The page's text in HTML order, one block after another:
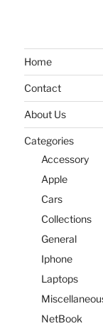
Home
Contact
About Us
Categories
Accessory
Apple
Cars
Collections
General
Iphone
Laptops
NetBook